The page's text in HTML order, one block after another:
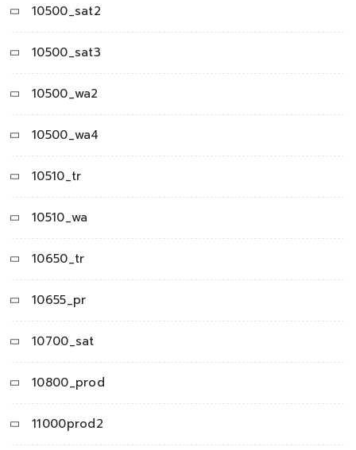
10500_sat2
10500_sat3
10500_wa2
10500_wa4
10510_tr
10510_wa
10650_tr
10655_pr
10700_sat
10800_prod
11000prod2